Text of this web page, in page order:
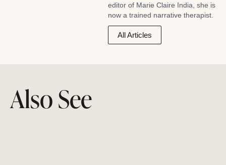
editor of Marie Claire India, she is
now a trained narrative therapist.
All Articles
Also See